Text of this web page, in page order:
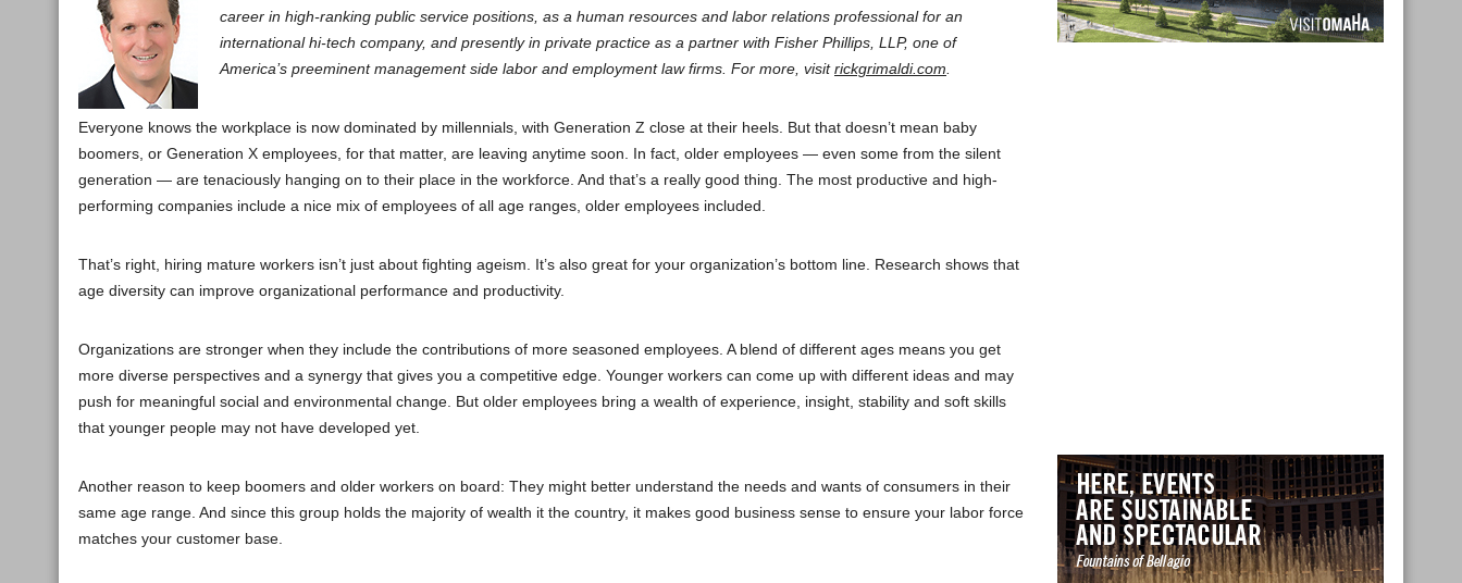
career in high-ranking public service positions, as a human resources and labor relations professional for an
international hi-tech company, and presently in private practice as a partner with Fisher Phillips, LLP, one of
America’s preeminent management side labor and employment law firms. For more, visitrickgrimaldi.com
Everyone knows the workplace is now dominated by millennials, with Generation Z close at their heels. But that doesn’t mean baby
boomers, or Generation X employees, for that matter, are leaving anytime soon. In fact, older employees — even some from the silent
generation — are tenaciously hanging on to their place in the workforce. And that’s a really good thing. The most productive and high-
performing companies include a nice mix of employees of all age ranges, older employees included.
That’s right, hiring mature workers isn’t just about fighting ageism. It’s also great for your organization’s bottom line. Research shows that
age diversity can improve organizational performance and productivity.
Organizations are stronger when they include the contributions of more seasoned employees. A blend of different ages means you get
more diverse perspectives and a synergy that gives you a competitive edge. Younger workers can come up with different ideas and may
push for meaningful social and environmental change. But older employees bring a wealth of experience, insight, stability and soft skills
that younger people may not have developed yet.
Another reason to keep boomers and older workers on board: They might better understand the needs and wants of consumers in their
same age range. And since this group holds the majority of wealth it the country, it makes good business sense to ensure your labor force
matches your customer base.